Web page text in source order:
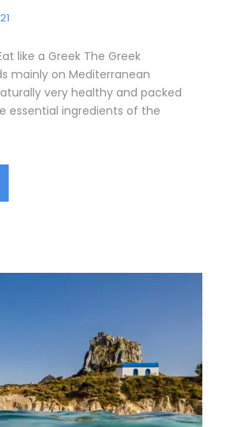
like a Greek The Greek
mainly on Mediterranean
very healthy and packed
essential ingredients of the